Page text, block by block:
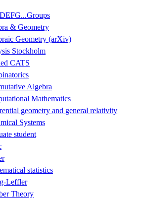
& Geometry
Geometry (arXiv)
Stockholm
CATS
Algebra
Mathematics
geometry and general relativity
Systems
student
statistics
Leffler
Theory